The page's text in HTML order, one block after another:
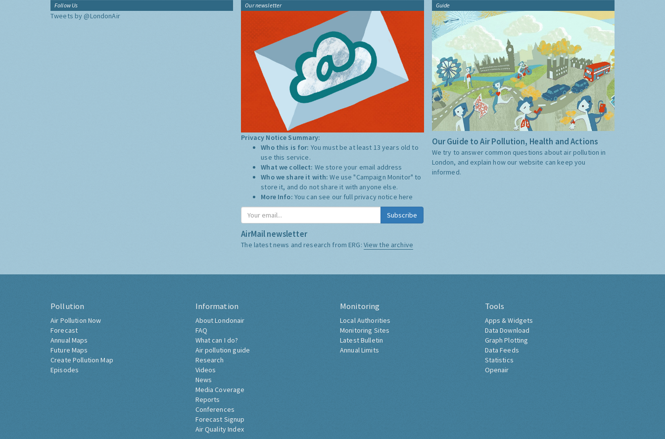
Follow Us
Tweets by @LondonAir
Our newsletter
Privacy Notice Summary:
Who this is for: You must be at least 13 years old to
use this service.
What we collect: We store your email address
Who we share it with:We use "Campaign Monitor" to
store it, and do not share it with anyone else.
More Info: You can see our full privacy notice here
Subscribe
AirMail newsletter
The latest news and research from ERG: View the archive
Guide
Our Guide to Air Pollution, Health and Actions
We try to answer common questions about air pollution in
London, and explain how our website can keep you
informed.
Pollution
Air Pollution Now
Forecast
Annual Maps
Future Maps
Create Pollution Map
Episodes
Information
About Londonair
FAQ
What can I do?
Air pollution guide
Research
Videos
News
Media Coverage
Reports
Conferences
Forecast Signup
Air Quality Index
Monitoring
Local Authorities
Monitoring Sites
Latest Bulletin
Annual Limits
Tools
Apps & Widgets
Data Download
Graph Plotting
Data Feeds
Statistics
Openair